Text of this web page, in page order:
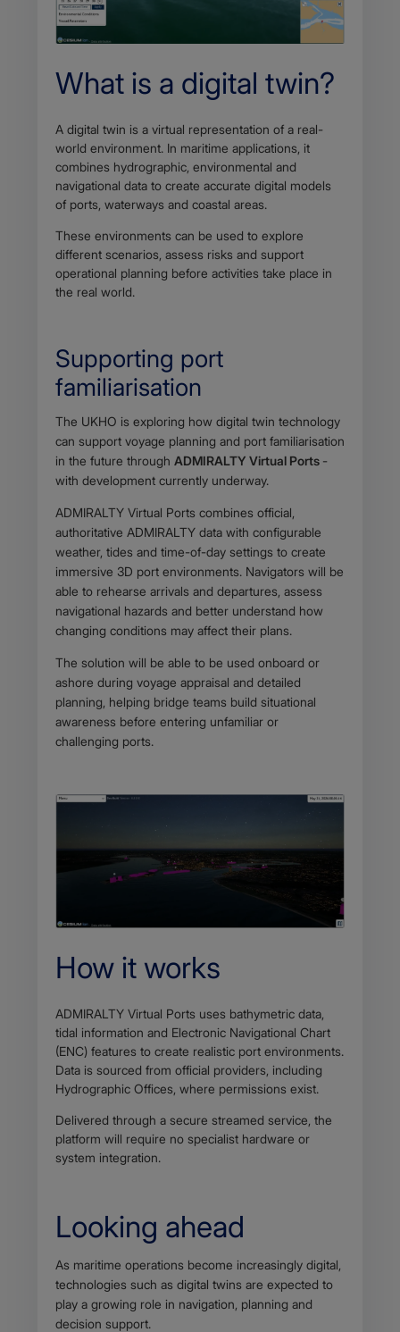
What is a digital twin?
A digital twin is a virtual representation of a real-
world environment. In maritime applications, it
combines hydrographic, environmental and
navigational data to create accurate digital models
of ports, waterways and coastal areas.
These environments can be used to explore
different scenarios, assess risks and support
operational planning before activities take place in
the real world.
Supporting port
familiarisation
Body
The UKHO is exploring how digital twin technology
can support voyage planning and port familiarisation
in the future through ADMIRALTY Virtual Ports -
with development currently underway.
ADMIRALTY Virtual Ports combines official,
authoritative ADMIRALTY data with configurable
weather, tides and time-of-day settings to create
immersive 3D port environments. Navigators will be
able to rehearse arrivals and departures, assess
navigational hazards and better understand how
changing conditions may affect their plans.
The solution will be able to be used onboard or
ashore during voyage appraisal and detailed
planning, helping bridge teams build situational
awareness before entering unfamiliar or
challenging ports.
How it works
ADMIRALTY Virtual Ports uses bathymetric data,
tidal information and Electronic Navigational Chart
(ENC) features to create realistic port environments.
Data is sourced from official providers, including
Hydrographic Offices, where permissions exist.
Delivered through a secure streamed service, the
platform will require no specialist hardware or
system integration.
Looking ahead
Body
As maritime operations become increasingly digital,
technologies such as digital twins are expected to
play a growing role in navigation, planning and
decision support.